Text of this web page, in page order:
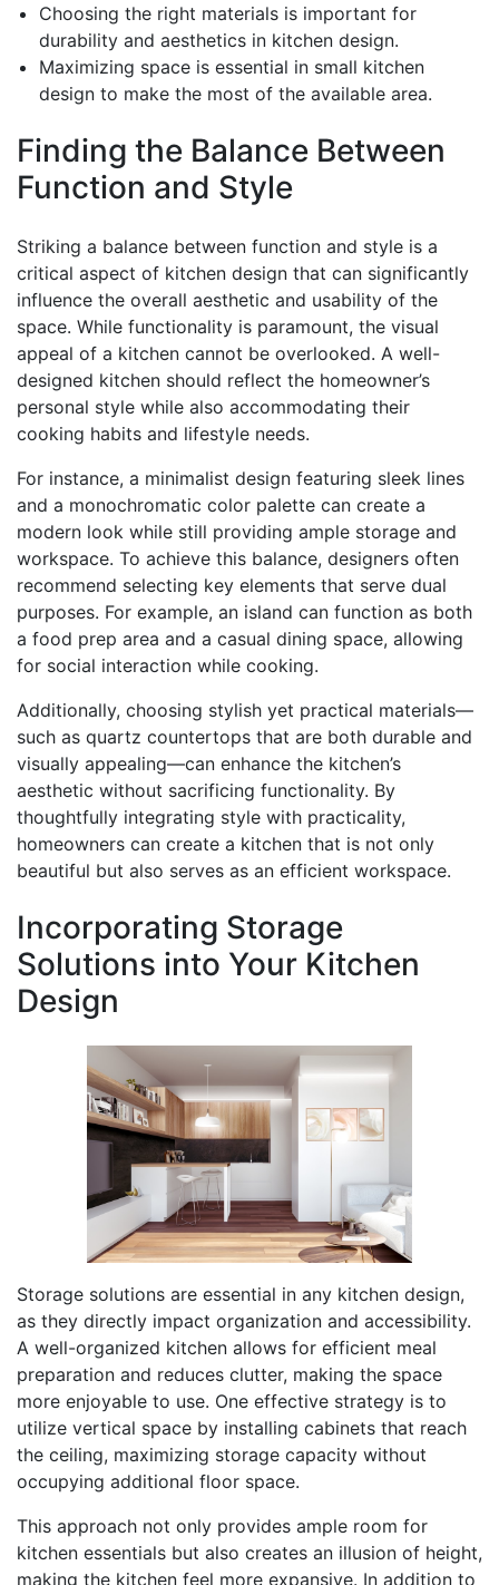
Choosing the right materials is important for
durability and aesthetics in kitchen design.
Maximizing space is essential in small kitchen
design to make the most of the available area.
Finding the Balance Between
Function and Style
Striking a balance between function and style is a
critical aspect of kitchen design that can significantly
influence the overall aesthetic and usability of the
space. While functionality is paramount, the visual
appeal of a kitchen cannot be overlooked. A well-
designed kitchen should reflect the homeowner’s
personal style while also accommodating their
cooking habits and lifestyle needs.
For instance, a minimalist design featuring sleek lines
and a monochromatic color palette can create a
modern look while still providing ample storage and
workspace. To achieve this balance, designers often
recommend selecting key elements that serve dual
purposes. For example, an island can function as both
a food prep area and a casual dining space, allowing
for social interaction while cooking.
Additionally, choosing stylish yet practical materials—
such as quartz countertops that are both durable and
visually appealing—can enhance the kitchen’s
aesthetic without sacrificing functionality. By
thoughtfully integrating style with practicality,
homeowners can create a kitchen that is not only
beautiful but also serves as an efficient workspace.
Incorporating Storage
Solutions into Your Kitchen
Design
Storage solutions are essential in any kitchen design,
as they directly impact organization and accessibility.
A well-organized kitchen allows for efficient meal
preparation and reduces clutter, making the space
more enjoyable to use. One effective strategy is to
utilize vertical space by installing cabinets that reach
the ceiling, maximizing storage capacity without
occupying additional floor space.
This approach not only provides ample room for
kitchen essentials but also creates an illusion of height,
making the kitchen feel more expansive. In addition to